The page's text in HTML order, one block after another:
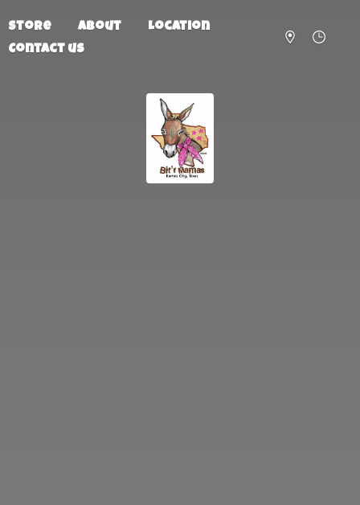
Store About
Location
Contact us